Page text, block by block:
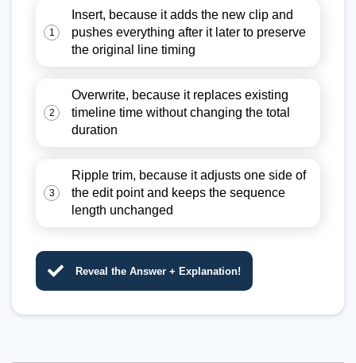
1
Insert, because it adds the new clip and
pushes everything after it later to preserve
the original line timing
2
Overwrite, because it replaces existing
timeline time without changing the total
duration
3
Ripple trim, because it adjusts one side of
the edit point and keeps the sequence
length unchanged
Reveal the Answer + Explanation!